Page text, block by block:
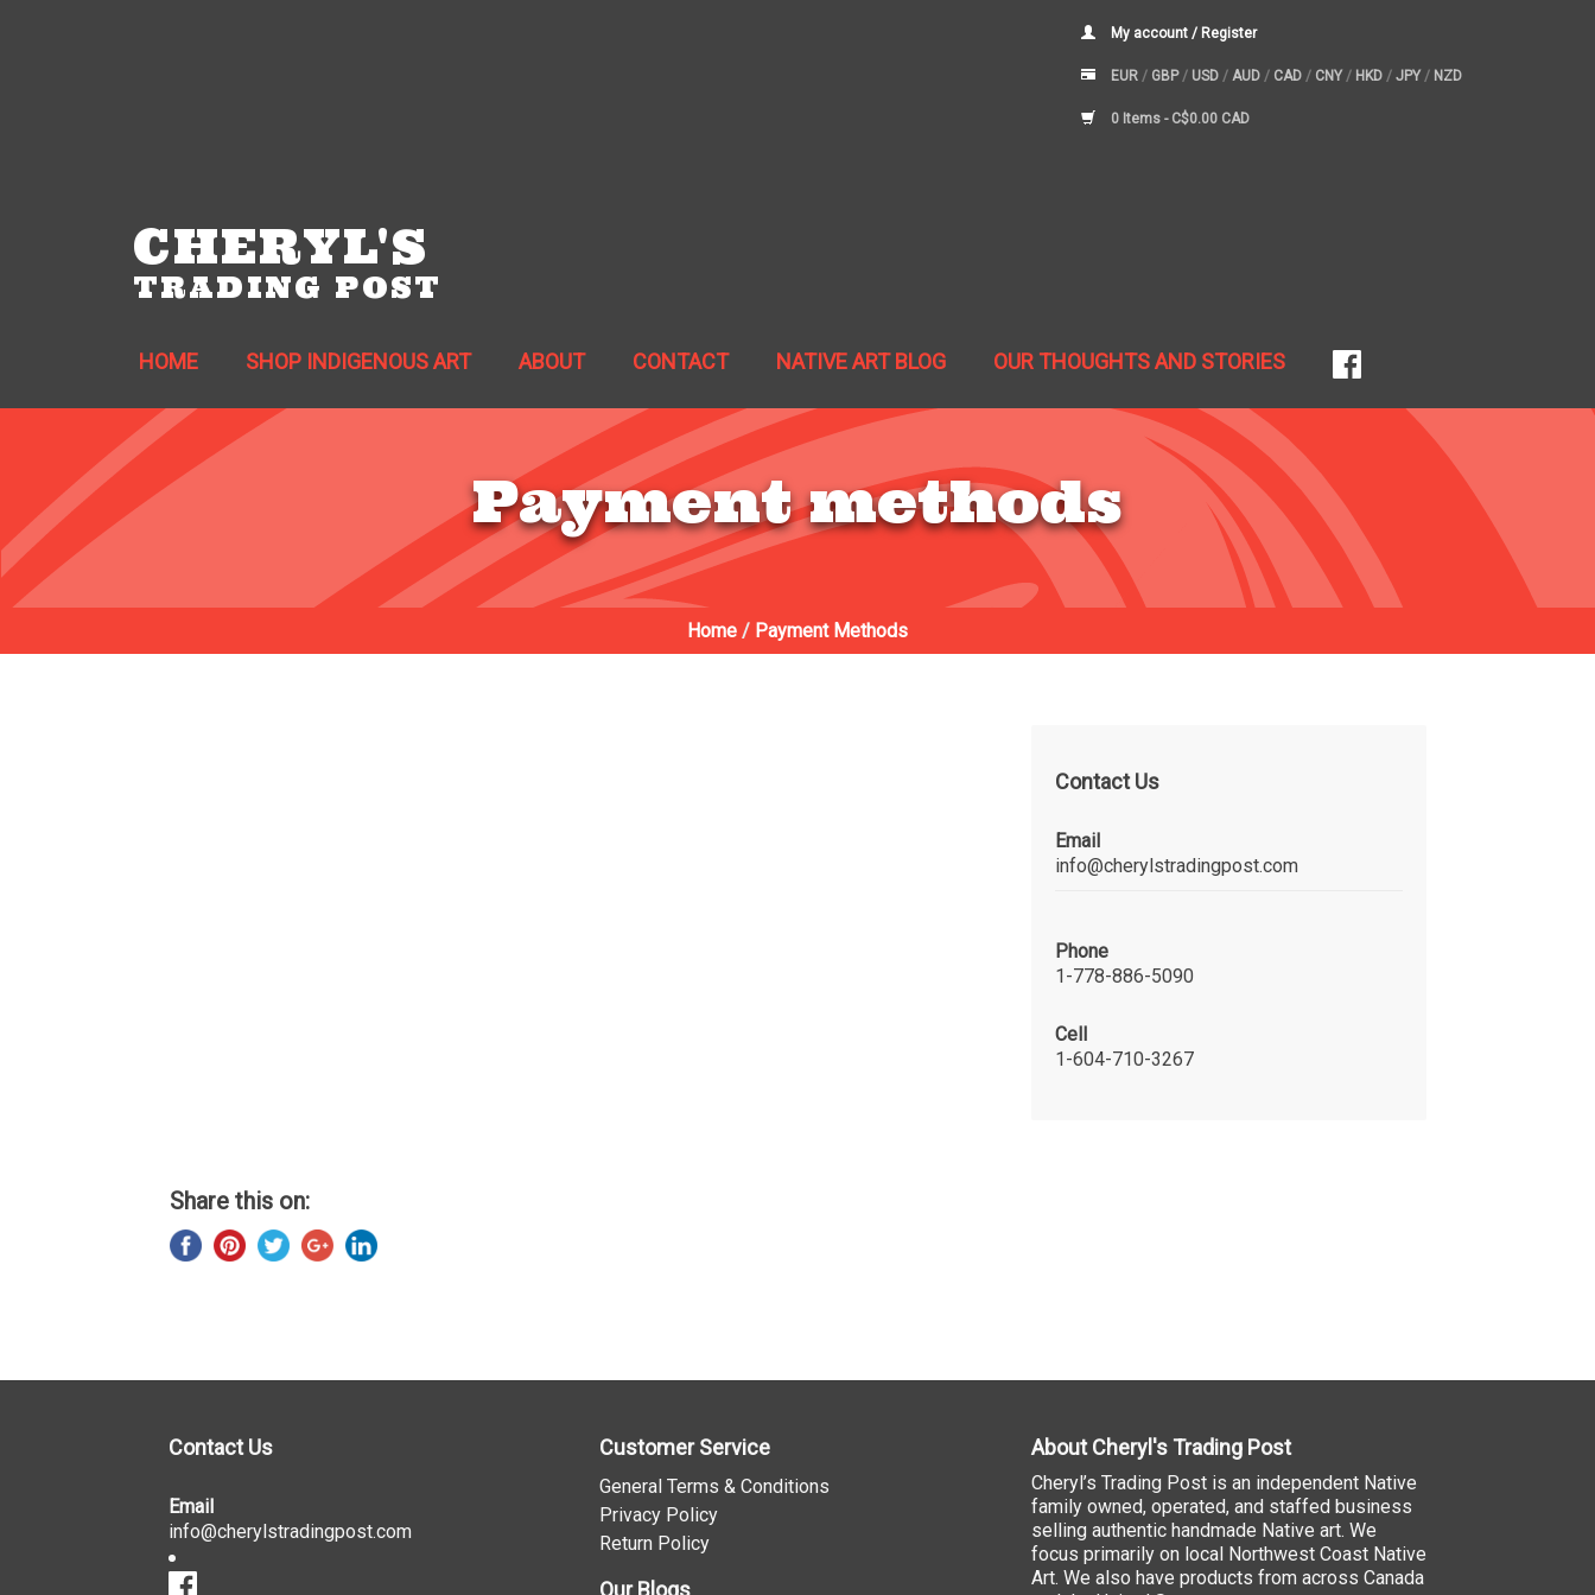
My account / Register
EUR / GBP/ USD / AUD / CAD / CNY / HKD / JPY / NZD
0 Items - C$0.00 CAD
CHERYL'S
TRADING POST
HOME SHOP INDIGENOUS ART ABOUT CONTACT NATIVE ART BLOG OUR THOUGHTS AND STORIES
Payment methods
Home / Payment Methods
Contact Us
Email
info@cherylstradingpost.com
Phone
1-778-886-5090
Cell
1-604-710-3267
Share this on:
Contact Us
Email
info@cherylstradingpost.com
Customer Service
General Terms & Conditions
Privacy Policy
Return Policy
Our Blogs
About Cheryl's Trading Post
Cheryl’s Trading Post is an independent Native
family owned, operated, and staffed business
selling authentic handmade Native art. We
focus primarily on local Northwest Coast Native
Art. We also have products from across Canada